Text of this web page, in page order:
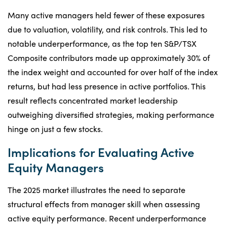
Many active managers held fewer of these exposures
due to valuation, volatility, and risk controls. This led to
notable underperformance, as the top ten S&P/TSX
Composite contributors made up approximately 30% of
the index weight and accounted for over half of the index
returns, but had less presence in active portfolios. This
result reflects concentrated market leadership
outweighing diversified strategies, making performance
hinge on just a few stocks.
Implications for Evaluating Active
Equity Managers
The 2025 market illustrates the need to separate
structural effects from manager skill when assessing
active equity performance. Recent underperformance